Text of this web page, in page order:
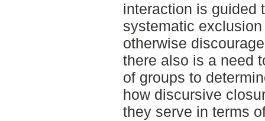
interaction is guided
systematic
otherwise
there also is a need
of groups to
how discursive
they serve in terms